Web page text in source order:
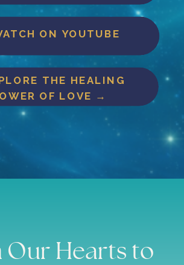
ON YOUTUBE
THE HEALING
OF LOVE →
Our Hearts to